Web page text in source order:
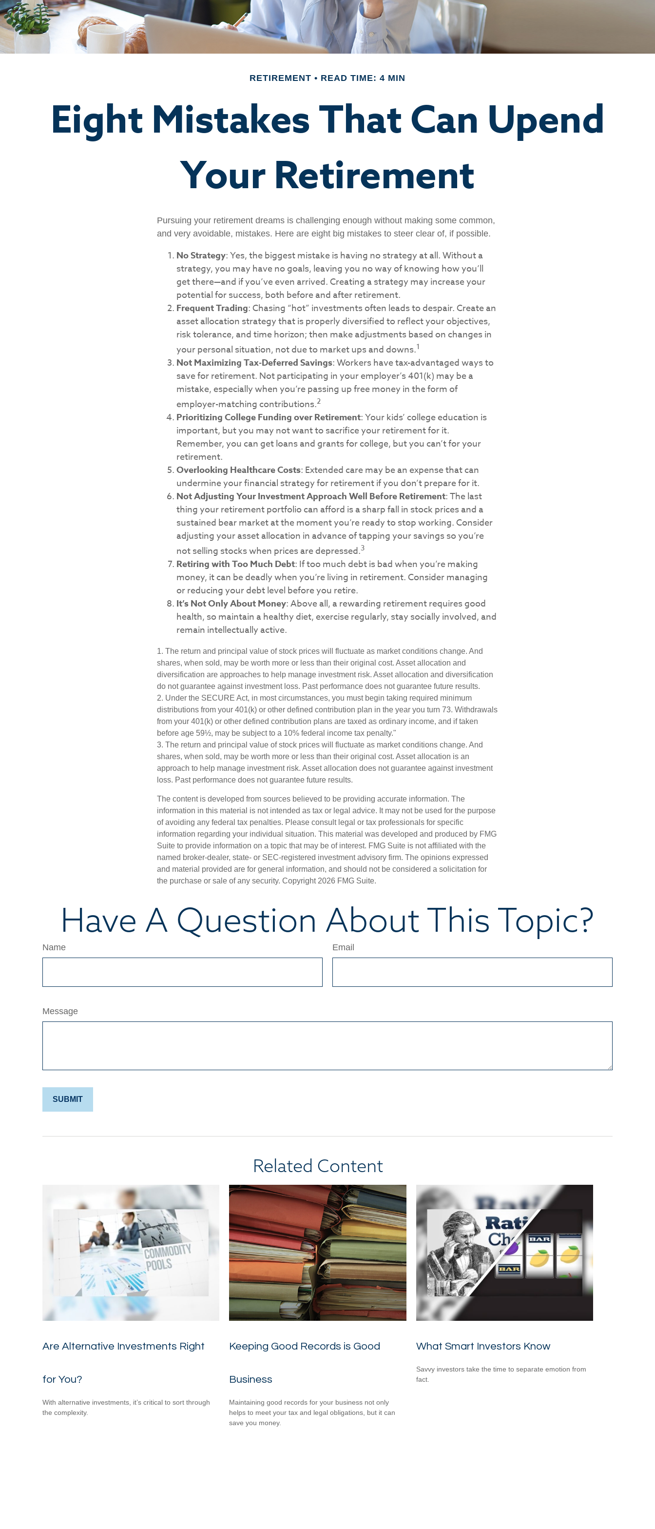
RETIREMENT READ TIME: 4 MIN
Eight Mistakes That Can Upend
Your Retirement
Pursuing your retirement dreams is challenging enough without making some common,
and very avoidable, mistakes. Here are eight big mistakes to steer clear of, if possible.
No Strategy: Yes, the biggest mistake is having no strategy at all. Without a
strategy, you may have no goals, leaving you no way of knowing how you’ll
get there—and if you’ve even arrived. Creating a strategy may increase your
potential for success, both before and after retirement.
Frequent Trading: Chasing “hot” investments often leads to despair. Create an
asset allocation strategy that is properly diversified to reflect your objectives,
risk tolerance, and time horizon; then make adjustments based on changes in
your personal situation, not due to market ups and downs.1
Not Maximizing Tax-Deferred Savings: Workers have tax-advantaged ways to
save for retirement. Not participating in your employer’s 401(k) may be a
mistake, especially when you’re passing up free money in the form of
employer-matching contributions.2
Prioritizing College Funding over Retirement: Your kids’ college education is
important, but you may not want to sacrifice your retirement for it.
Remember, you can get loans and grants for college, but you can’t for your
retirement.
Overlooking Healthcare Costs: Extended care may be an expense that can
undermine your financial strategy for retirement if you don’t prepare for it.
Not Adjusting Your Investment Approach Well Before Retirement: The last
thing your retirement portfolio can afford is a sharp fall in stock prices and a
sustained bear market at the moment you’re ready to stop working. Consider
adjusting your asset allocation in advance of tapping your savings so you’re
not selling stocks when prices are depressed.3
Retiring with Too Much Debt: If too much debt is bad when you’re making
money, it can be deadly when you’re living in retirement. Consider managing
or reducing your debt level before you retire.
It’s Not Only About Money: Above all, a rewarding retirement requires good
health, so maintain a healthy diet, exercise regularly, stay socially involved, and
remain intellectually active.
1. The return and principal value of stock prices will fluctuate as market conditions change. And
shares, when sold, may be worth more or less than their original cost. Asset allocation and
diversification are approaches to help manage investment risk. Asset allocation and diversification
do not guarantee against investment loss. Past performance does not guarantee future results.
2. Under the SECURE Act, in most circumstances, you must begin taking required minimum
distributions from your 401(k) or other defined contribution plan in the year you turn 73. Withdrawals
from your 401(k) or other defined contribution plans are taxed as ordinary income, and if taken
before age 59½, may be subject to a 10% federal income tax penalty."
3. The return and principal value of stock prices will fluctuate as market conditions change. And
shares, when sold, may be worth more or less than their original cost. Asset allocation is an
approach to help manage investment risk. Asset allocation does not guarantee against investment
loss. Past performance does not guarantee future results.
The content is developed from sources believed to be providing accurate information. The
information in this material is not intended as tax or legal advice. It may not be used for the purpose
of avoiding any federal tax penalties. Please consult legal or tax professionals for specific
information regarding your individual situation. This material was developed and produced by FMG
Suite to provide information on a topic that may be of interest. FMG Suite is not affiliated with the
named broker-dealer, state- or SEC-registered investment advisory firm. The opinions expressed
and material provided are for general information, and should not be considered a solicitation for
the purchase or sale of any security. Copyright 2026 FMG Suite.
Have A Question About This Topic?
Name Email
Message
Related Content
Are Alternative Investments Right
for You?
With alternative investments, it’s critical to sort through
the complexity.
Keeping Good Records is Good
Business
Maintaining good records for your business not only
helps to meet your tax and legal obligations, but it can
save you money.
What Smart Investors Know
Savvy investors take the time to separate emotion from
fact.